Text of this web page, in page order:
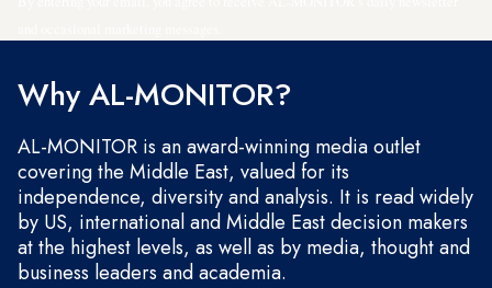
Why AL-MONITOR?
AL-MONITOR is an award-winning media outlet
covering the Middle East, valued for its
independence, diversity and analysis. It is read widely
by US, international and Middle East decision makers
at the highest levels, as well as by media, thought and
business leaders and academia.